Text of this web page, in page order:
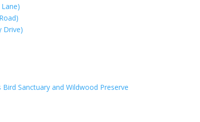
Drive)
Bird Sanctuary and Wildwood Preserve